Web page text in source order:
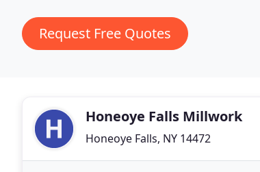
Request Free Quotes
Honeoye Falls Millwork
Honeoye Falls, NY 14472